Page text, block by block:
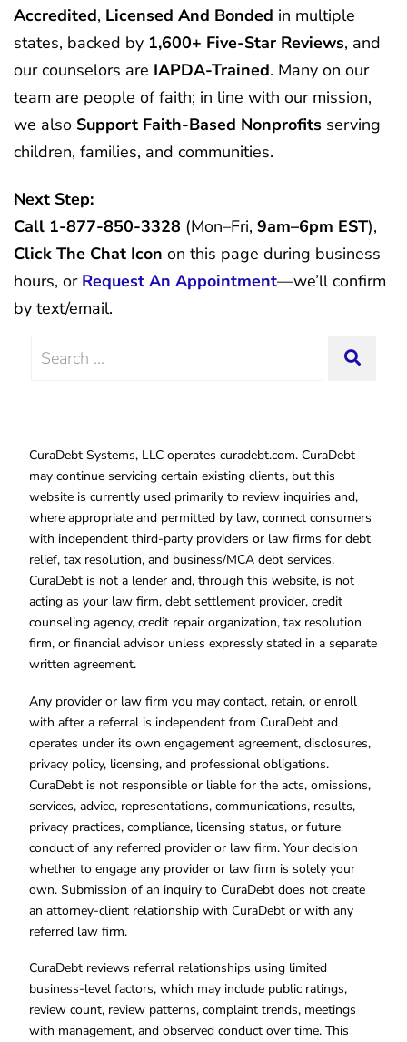
Accredited, Licensed And Bonded in multiple
states, backed by 1,600+ Five-Star Reviews, and
our counselors are IAPDA-Trained. Many on our
team are people of faith; in line with our mission,
we also Support Faith-Based Nonprofits serving
children, families, and communities.
Next Step:
Call 1-877-850-3328 (Mon–Fri, 9am–6pm EST),
Click The Chat Icon on this page during business
hours, or Request An Appointment—we’ll confirm
by text/email.
Search
CuraDebt Systems, LLC operates curadebt.com. CuraDebt
may continue servicing certain existing clients, but this
website is currently used primarily to review inquiries and,
where appropriate and permitted by law, connect consumers
with independent third-party providers or law firms for debt
relief, tax resolution, and business/MCA debt services.
CuraDebt is not a lender and, through this website, is not
acting as your law firm, debt settlement provider, credit
counseling agency, credit repair organization, tax resolution
firm, or financial advisor unless expressly stated in a separate
written agreement.
Any provider or law firm you may contact, retain, or enroll
with after a referral is independent from CuraDebt and
operates under its own engagement agreement, disclosures,
privacy policy, licensing, and professional obligations.
CuraDebt is not responsible or liable for the acts, omissions,
services, advice, representations, communications, results,
privacy practices, compliance, licensing status, or future
conduct of any referred provider or law firm. Your decision
whether to engage any provider or law firm is solely your
own. Submission of an inquiry to CuraDebt does not create
an attorney-client relationship with CuraDebt or with any
referred law firm.
CuraDebt reviews referral relationships using limited
business-level factors, which may include public ratings,
review count, review patterns, complaint trends, meetings
with management, and observed conduct over time. This